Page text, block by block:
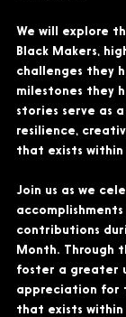
We will explore
Black Makers,
challenges they
milestones they
stories serve as
resilience,
that exists within
Join us as we
contributions
Month. Through
foster a greater
appreciation for
that exists within